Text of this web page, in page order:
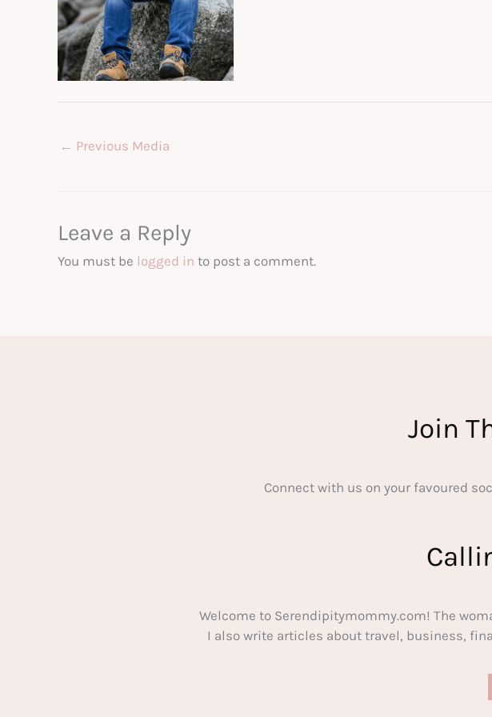
← Previous Media
Leave a Reply
You must be logged in to post a comment.
Join
Connect with us on your favoured
Welcome to Serendipitymommy.com! The
I also write articles about travel, business,